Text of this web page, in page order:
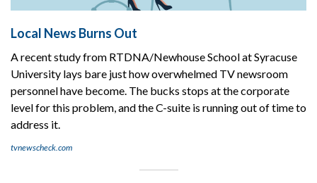
Local News Burns Out
A recent study from RTDNA/Newhouse School at Syracuse
University lays bare just how overwhelmed TV newsroom
personnel have become. The bucks stops at the corporate
level for this problem, and the C-suite is running out of time to
address it.
tvnewscheck.com